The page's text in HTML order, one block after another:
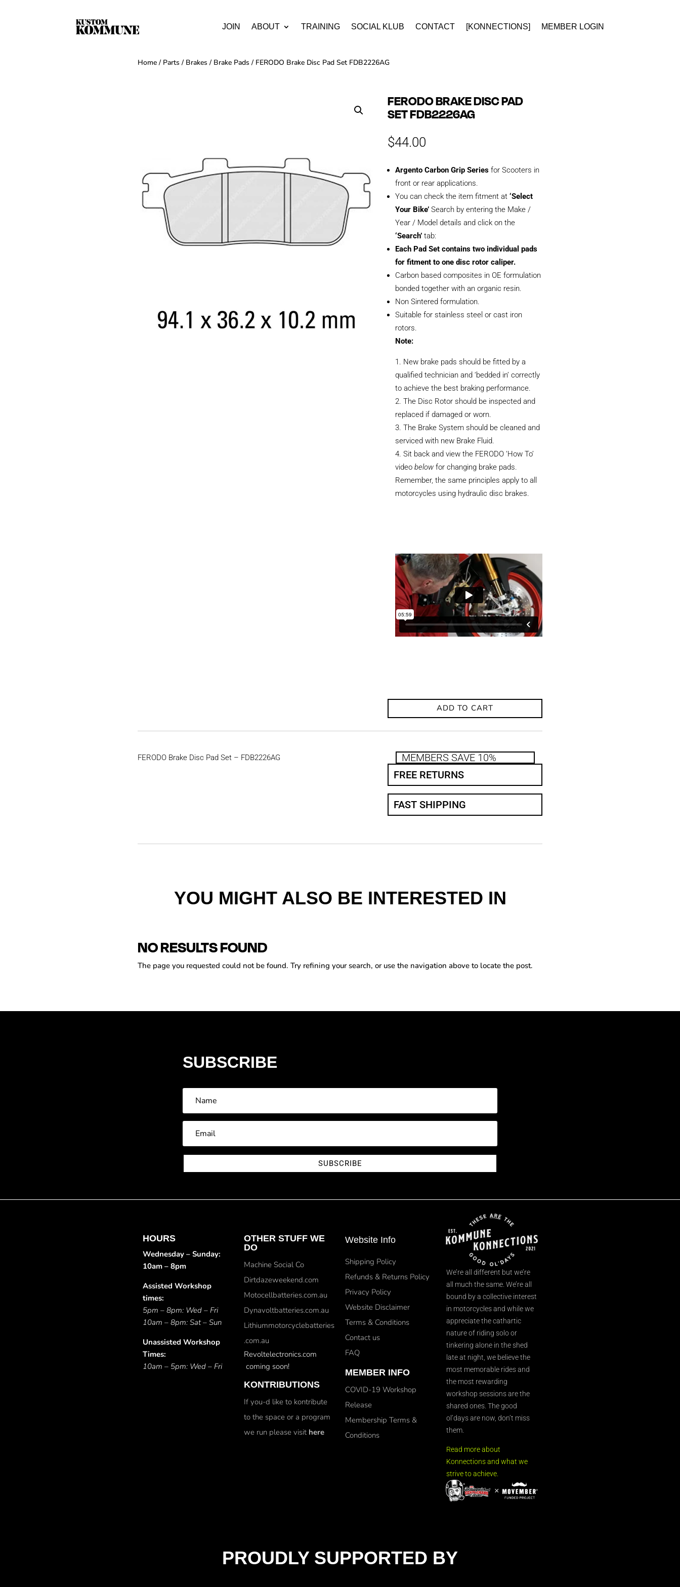
JOIN ABOUT TRAINING SOCIAL KLUB CONTACT [KONNECTIONS] MEMBER LOGIN
Home / Parts / Brakes / Brake Pads / FERODO Brake Disc Pad Set FDB2226AG
FERODO BRAKE DISC PAD
SET FDB2226AG
$44.00
Argento Carbon Grip Series for Scooters in
front or rear applications.
You can check the item fitment at‘Select
Your Bike’ Search by entering the Make /
Year / Model details and click on the
‘Search’ tab:
Each Pad Set contains two individual pads
for fitment to one disc rotor caliper.
Carbon based composites in OE formulation
bonded together with an organic resin.
Non Sintered formulation.
Suitable for stainless steel or cast iron
rotors.
Note:
New brake pads should be fitted by a
qualified technician and ‘bedded in’ correctly
to achieve the best braking performance.
The Disc Rotor should be inspected and
replaced if damaged or worn.
The Brake System should be cleaned and
serviced with new Brake Fluid.
Sit back and view the FERODO ‘How To’
videobelow for changing brake pads.
Remember, the same principles apply to all
motorcycles using hydraulic disc brakes.
ADD TO CART
FERODO Brake Disc Pad Set – FDB2226AG
MEMBERS SAVE 10%
FREE RETURNS
FAST SHIPPING
YOU MIGHT ALSO BE INTERESTED IN
NO RESULTS FOUND
The page you requested could not be found. Try refining your search, or use the navigation above to locate the post.
SUBSCRIBE
SUBSCRIBE
HOURS
Wednesday – Sunday:
10am – 8pm
Assisted Workshop
times:
5pm – 8pm: Wed – Fri
10am – 8pm: Sat – Sun
Unassisted Workshop
Times:
10am – 5pm: Wed – Fri
OTHER STUFF WE
DO
Machine Social Co
Dirtdazeweekend.com
Motocellbatteries.com.au
Dynavoltbatteries.com.au
Lithiummotorcyclebatteries
.com.au
Revoltelectronics.com
coming soon!
KONTRIBUTIONS
If you-d like to kontribute
to the space or a program
we run please visit here
Website Info
Shipping Policy
Refunds & Returns Policy
Privacy Policy
Website Disclaimer
Terms & Conditions
Contact us
FAQ
MEMBER INFO
COVID-19 Workshop
Release
Membership Terms &
Conditions
We’re all different but we’re
all much the same. We’re all
bound by a collective interest
in motorcycles and while we
appreciate the cathartic
nature of riding solo or
tinkering alone in the shed
late at night, we believe the
most memorable rides and
the most rewarding
workshop sessions are the
shared ones. The good
ol’days are now, don’t miss
them.
Read more about
Konnections and what we
strive to achieve.
PROUDLY SUPPORTED BY